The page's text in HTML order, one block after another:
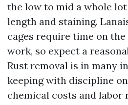
the low to mid a whole
length and staining.
cages require time on
work, so expect a
Rust removal is in many
keeping with discipline
chemical costs and labor